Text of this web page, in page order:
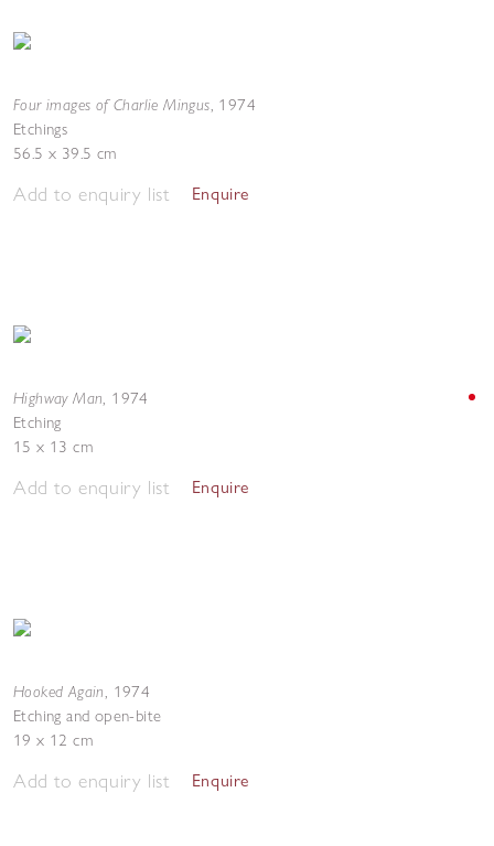
Four images of Charlie Mingus, 1974
Etchings
56.5 x 39.5 cm
Add to enquiry list Enquire
Highway Man, 1974
Etching
15 x 13 cm
Add to enquiry list Enquire
Hooked Again, 1974
Etching and open-bite
19 x 12 cm
Add to enquiry list Enquire